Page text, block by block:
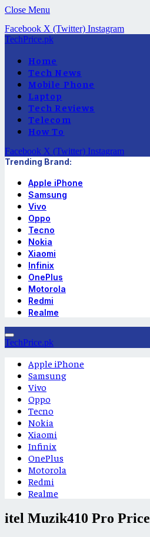
Close Menu
Facebook X (Twitter) Instagram
TechPrice.pk
Home
Tech News
Mobile Phone
Laptop
Tech Reviews
Telecom
How To
Facebook X (Twitter) Instagram
Trending Brand:
Apple iPhone
Samsung
Vivo
Oppo
Tecno
Nokia
Xiaomi
Infinix
OnePlus
Motorola
Redmi
Realme
TechPrice.pk
Apple iPhone
Samsung
Vivo
Oppo
Tecno
Nokia
Xiaomi
Infinix
OnePlus
Motorola
Redmi
Realme
itel Muzik410 Pro Price